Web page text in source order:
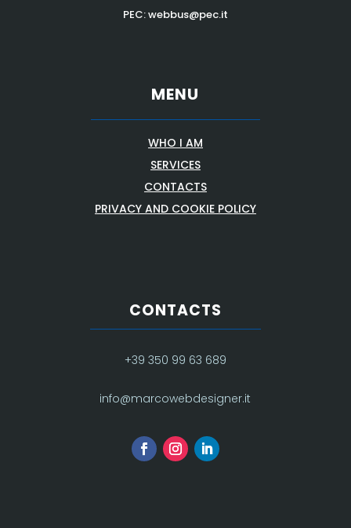
PEC: webbus@pec.it
MENU
WHO I AM
SERVICES
CONTACTS
PRIVACY AND COOKIE POLICY
CONTACTS
+39 350 99 63 689
info@marcowebdesigner.it